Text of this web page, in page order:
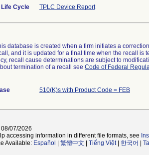
Cycle TPLC Device Report
database is created when a firm initiates a
and it is updated for a final time when the recall is
recall cause determinations are subject to
termination of a recall see Code of Federal
510(K)s with Product Code = FEB
07/2026
accessing information in different file formats, see
Available: Español 繁體中文 Tiếng Việt| 한국어